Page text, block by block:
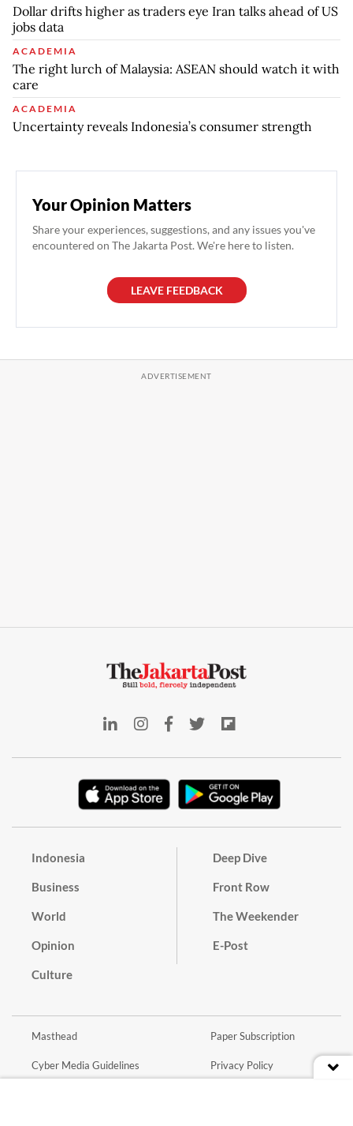
Dollar drifts higher as traders eye Iran talks ahead of US
jobs data
ACADEMIA
The right lurch of Malaysia: ASEAN should watch it with
care
ACADEMIA
Uncertainty reveals Indonesia’s consumer strength
Your Opinion Matters
Share your experiences, suggestions, and any issues you've
encountered on The Jakarta Post. We're here to listen.
LEAVE FEEDBACK
Indonesia
Business
World
Opinion
Culture
Deep Dive
Front Row
The Weekender
E-Post
Masthead
Cyber Media Guidelines
Paper Subscription
Privacy Policy